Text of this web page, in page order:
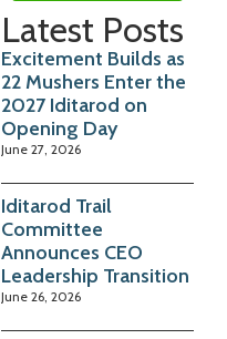
Latest Posts
Excitement Builds as
22 Mushers Enter the
2027 Iditarod on
Opening Day
June 27, 2026
Iditarod Trail
Committee
Announces CEO
Leadership Transition
June 26, 2026